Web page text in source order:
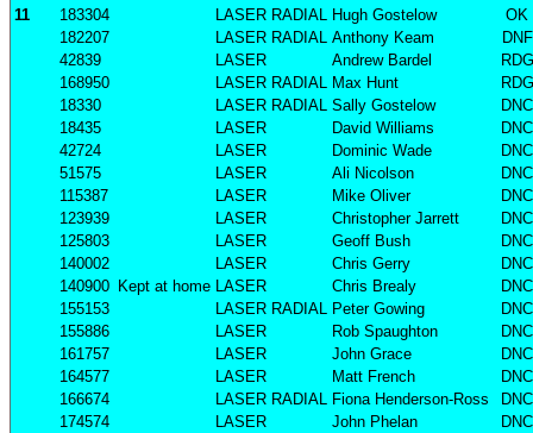
11
183304 LASER RADIAL Hugh Gostelow
OK
182207
LASER RADIAL Anthony Keam
DNF
42839
LASER Andrew Bardel
RDG
168950
LASER RADIAL Max Hunt
RDG
18330
LASER RADIAL Sally Gostelow
DNC
18435
LASER David Williams
DNC
42724
LASER Dominic Wade
DNC
51575
LASER Ali Nicolson
DNC
115387
LASER Mike Oliver
DNC
123939
LASER Christopher Jarrett
DNC
125803
LASER Geoff Bush
DNC
140002
LASER Chris Gerry
DNC
140900 Kept at home LASER Chris Brealy
DNC
155153
LASER RADIAL Peter Gowing
DNC
155886
LASER Rob Spaughton
DNC
161757
LASER John Grace
DNC
164577
LASER Matt French
DNC
166674
LASER RADIAL Fiona Henderson-Ross
DNC
174574
LASER John Phelan
DNC